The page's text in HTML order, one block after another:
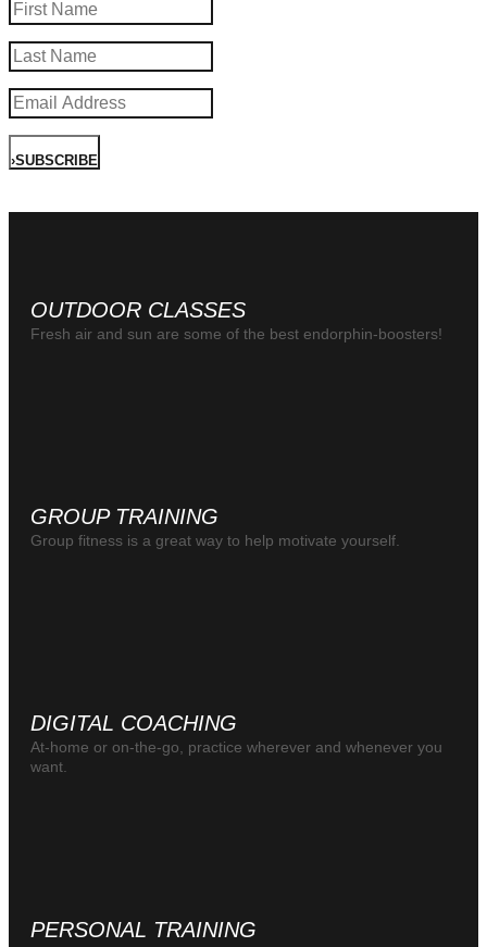
SUBSCRIBE
›
OUTDOOR CLASSES
Fresh air and sun are some of the best endorphin-boosters!
GROUP TRAINING
Group fitness is a great way to help motivate yourself.
DIGITAL COACHING
At-home or on-the-go, practice wherever and whenever you
want.
PERSONAL TRAINING